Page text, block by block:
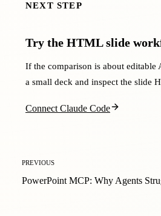
NEXT STEP
Try the HTML slide
If the comparison is about editable
a small deck and inspect the slide
Connect Claude Code
PREVIOUS
PowerPoint MCP: Why Agents